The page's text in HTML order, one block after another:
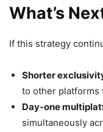
What’s
If this strategy
Shorter
to other platforms
Day-one
simultaneously